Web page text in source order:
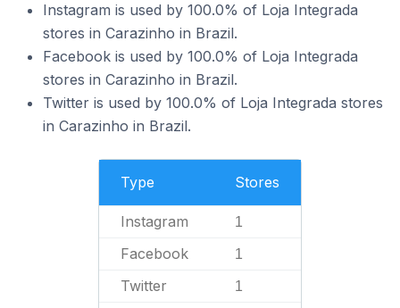
Instagram is used by 100.0% of Loja Integrada
stores in Carazinho in Brazil.
Facebook is used by 100.0% of Loja Integrada
stores in Carazinho in Brazil.
Twitter is used by 100.0% of Loja Integrada stores
in Carazinho in Brazil.
Type Stores
Instagram 1
Facebook 1
Twitter 1